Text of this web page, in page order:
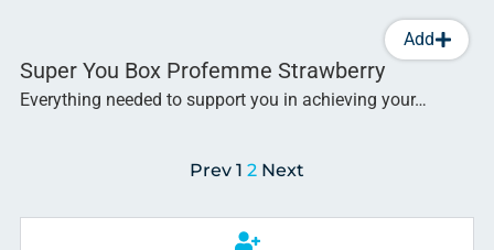
Add
Super You Box Profemme Strawberry
Everything needed to support you in achieving your…
Prev 1 2 Next